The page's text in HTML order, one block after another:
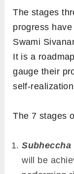
The stages
progress
Swami
It is a
gauge their
self-
The 7 stages
Subheccha
will be